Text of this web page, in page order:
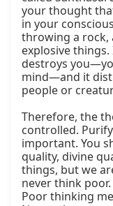
your thought
in your
throwing a rock,
explosive
destroys
mind—and it
people or
Therefore, the
controlled.
important. You
quality, divine
things, but we
never think
Poor thinking